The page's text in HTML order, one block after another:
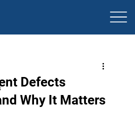
Defects
Why It Matters